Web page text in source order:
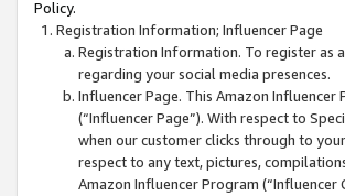
Policy.
Registration Information; Influencer Page
Registration Information. To register as
regarding your social media presences.
Influencer Page. This Amazon
(“Influencer Page”). With respect to
when our customer clicks through to
respect to any text, pictures,
Amazon Influencer Program